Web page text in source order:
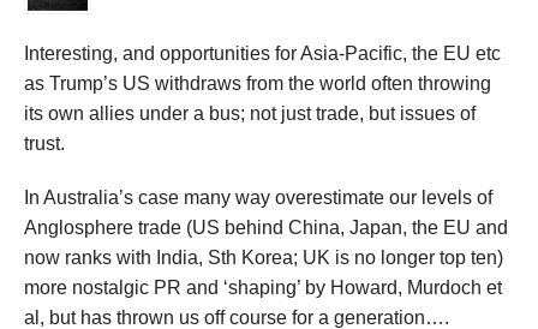
Interesting, and opportunities for Asia-Pacific, the EU etc
as Trump’s US withdraws from the world often throwing
its own allies under a bus; not just trade, but issues of
trust.
In Australia’s case many way overestimate our levels of
Anglosphere trade (US behind China, Japan, the EU and
now ranks with India, Sth Korea; UK is no longer top ten)
more nostalgic PR and ‘shaping’ by Howard, Murdoch et
al, but has thrown us off course for a generation….